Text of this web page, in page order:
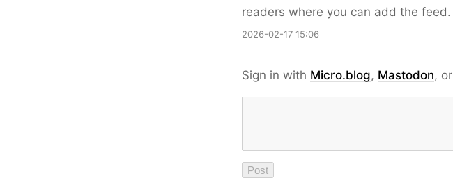
readers where you can add the feed.
2026-02-17 15:06
Sign in with Micro.blog, Mastodon, or